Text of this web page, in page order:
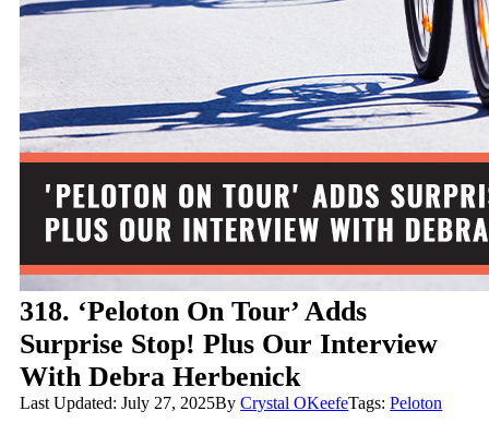
318. ‘Peloton On Tour’ Adds
Surprise Stop! Plus Our Interview
With Debra Herbenick
Last Updated: July 27, 2025ByCrystal OKeefeTags:Peloton